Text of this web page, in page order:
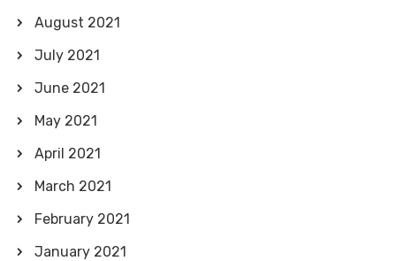
August 2021
July 2021
June 2021
May 2021
April 2021
March 2021
February 2021
January 2021